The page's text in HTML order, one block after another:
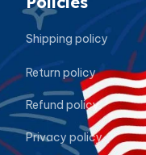
Shipping policy
Return policy
Refund policy
Privacy policy